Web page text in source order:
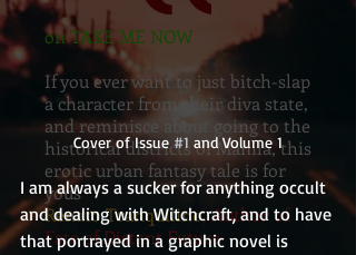
on TAKE ME NOW
If you ever want to just bitch-slap
a character from their diva state,
and reminisce about going to the
historical districts of Manila, this
erotic urban fantasy tale is for
yous
Renato Tranquilino, Author of
Fate of Distant Future
Cover of Issue #1 and Volume 1
I am always a sucker for anything occult
and dealing with Witchcraft, and to have
that portrayed in a graphic novel is